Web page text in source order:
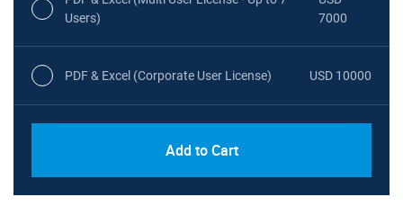
Users)
7000
PDF & Excel (Corporate User License) USD 10000
Add to Cart